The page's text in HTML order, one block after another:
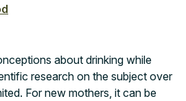
about drinking while
research on the subject over
For new mothers, it can be